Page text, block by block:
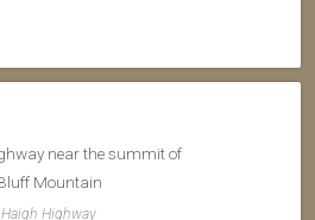
Haigh Highway